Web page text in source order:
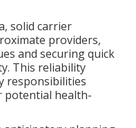
solid carrier
providers,
and securing quick
This reliability
responsibilities
potential health-